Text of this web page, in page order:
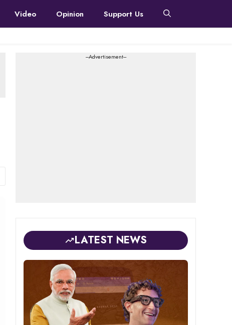
Video Opinion Support Us
---Advertisement---
LATEST NEWS